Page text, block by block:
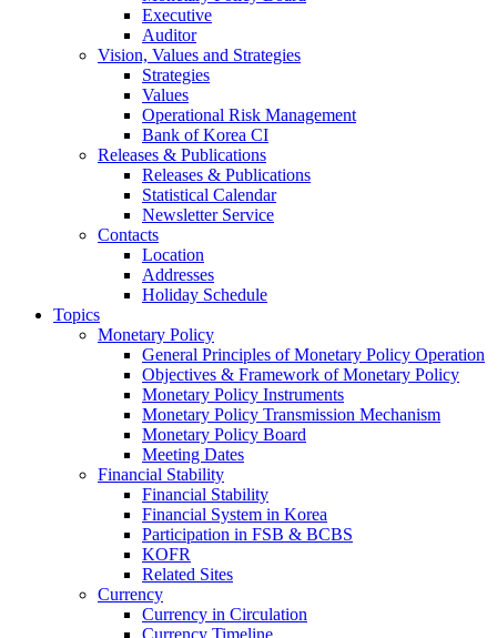
Executive
Auditor
Vision, Values and Strategies
Strategies
Values
Operational Risk Management
Bank of Korea CI
Releases & Publications
Releases & Publications
Statistical Calendar
Newsletter Service
Contacts
Location
Addresses
Holiday Schedule
Topics
Monetary Policy
General Principles of Monetary Policy Operation
Objectives & Framework of Monetary Policy
Monetary Policy Instruments
Monetary Policy Transmission Mechanism
Monetary Policy Board
Meeting Dates
Financial Stability
Financial Stability
Financial System in Korea
Participation in FSB & BCBS
KOFR
Related Sites
Currency
Currency in Circulation